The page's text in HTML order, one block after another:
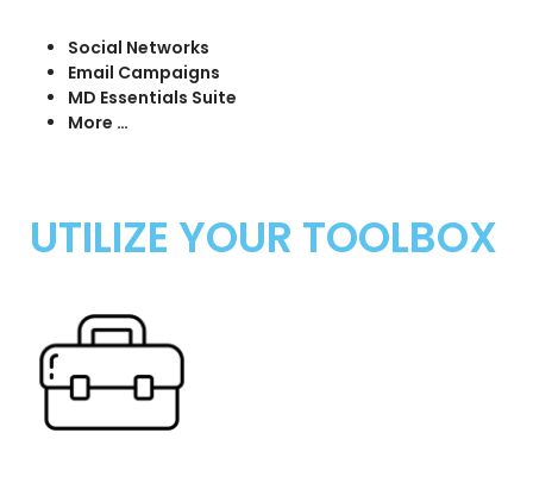
Social Networks
Email Campaigns
MD Essentials Suite
More …
UTILIZE YOUR TOOLBOX